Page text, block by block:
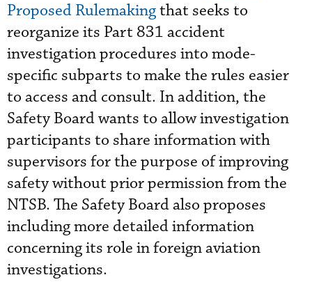
Proposed Rulemakingthat seeks to
reorganize its Part 831 accident
investigation procedures into mode-
specific subparts to make the rules easier
to access and consult. In addition, the
Safety Board wants to allow investigation
participants to share information with
supervisors for the purpose of improving
safety without prior permission from the
NTSB. The Safety Board also proposes
including more detailed information
concerning its role in foreign aviation
investigations.